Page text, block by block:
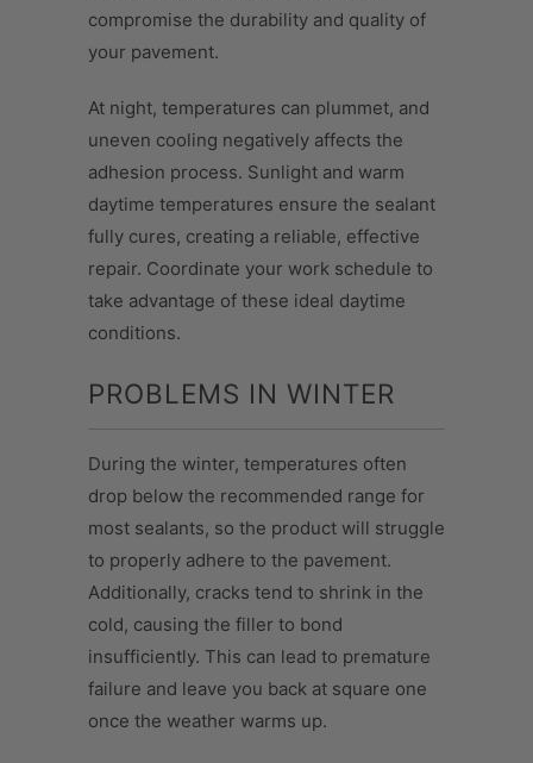
compromise the durability and quality of
your pavement.
At night, temperatures can plummet, and
uneven cooling negatively affects the
adhesion process. Sunlight and warm
daytime temperatures ensure the sealant
fully cures, creating a reliable, effective
repair. Coordinate your work schedule to
take advantage of these ideal daytime
conditions.
PROBLEMS IN WINTER
During the winter, temperatures often
drop below the recommended range for
most sealants, so the product will struggle
to properly adhere to the pavement.
Additionally, cracks tend to shrink in the
cold, causing the filler to bond
insufficiently. This can lead to premature
failure and leave you back at square one
once the weather warms up.